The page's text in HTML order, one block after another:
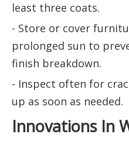
least three coats.
- Store or cover
prolonged sun to
finish breakdown.
- Inspect often for
up as soon as needed.
Innovations In